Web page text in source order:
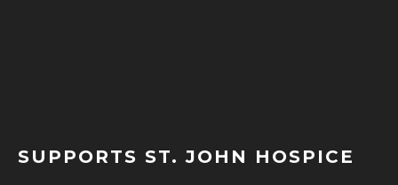
SUPPORTS ST. JOHN HOSPICE